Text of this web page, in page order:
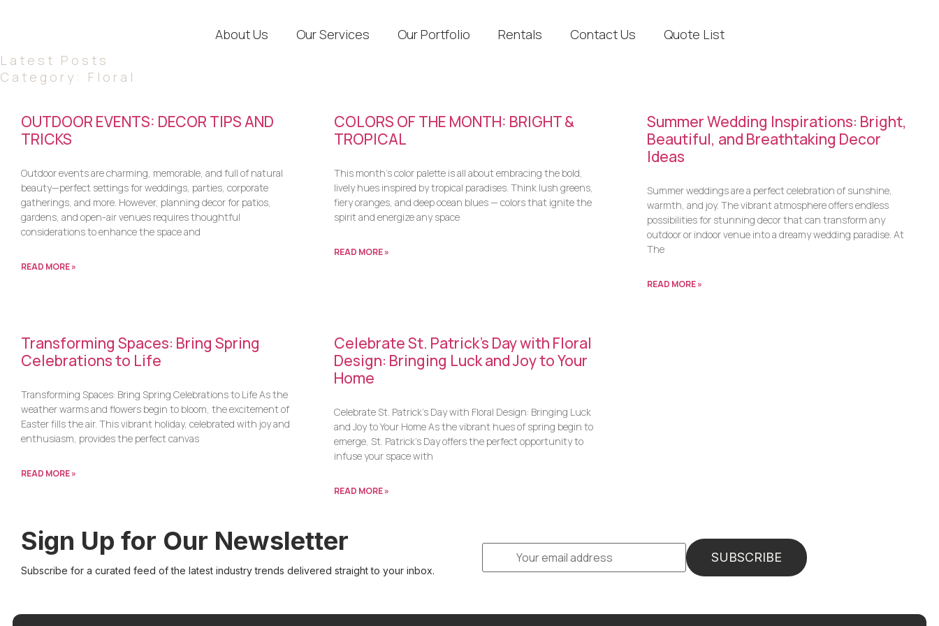
About Us Our Services Our Portfolio Rentals Contact Us
Quote List
Latest Posts
Category: Floral
OUTDOOR EVENTS: DECOR TIPS AND
TRICKS
Outdoor events are charming, memorable, and full of natural
beauty—perfect settings for weddings, parties, corporate
gatherings, and more. However, planning decor for patios,
gardens, and open-air venues requires thoughtful
considerations to enhance the space and
READ MORE »
COLORS OF THE MONTH: BRIGHT &
TROPICAL
This month’s color palette is all about embracing the bold,
lively hues inspired by tropical paradises. Think lush greens,
fiery oranges, and deep ocean blues — colors that ignite the
spirit and energize any space
READ MORE »
Summer Wedding Inspirations: Bright,
Beautiful, and Breathtaking Decor
Ideas
Summer weddings are a perfect celebration of sunshine,
warmth, and joy. The vibrant atmosphere offers endless
possibilities for stunning decor that can transform any
outdoor or indoor venue into a dreamy wedding paradise. At
The
READ MORE »
Transforming Spaces: Bring Spring
Celebrations to Life
Transforming Spaces: Bring Spring Celebrations to Life As the
weather warms and flowers begin to bloom, the excitement of
Easter fills the air. This vibrant holiday, celebrated with joy and
enthusiasm, provides the perfect canvas
READ MORE »
Celebrate St. Patrick’s Day with Floral
Design: Bringing Luck and Joy to Your
Home
Celebrate St. Patrick’s Day with Floral Design: Bringing Luck
and Joy to Your Home As the vibrant hues of spring begin to
emerge, St. Patrick’s Day offers the perfect opportunity to
infuse your space with
READ MORE »
Sign Up for Our Newsletter
Subscribe for a curated feed of the latest industry trends delivered straight to your inbox.